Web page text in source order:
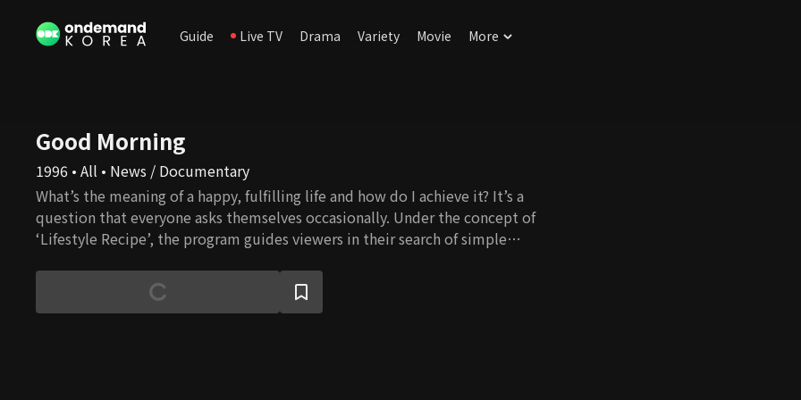
Guide Live TV Drama Variety Movie More
Good Morning
1996 • All • News / Documentary
What’s the meaning of a happy, fulfilling life and how do I achieve it? It’s a
question that everyone asks themselves occasionally. Under the concept of
‘Lifestyle Recipe’, the program guides viewers in their search of simple